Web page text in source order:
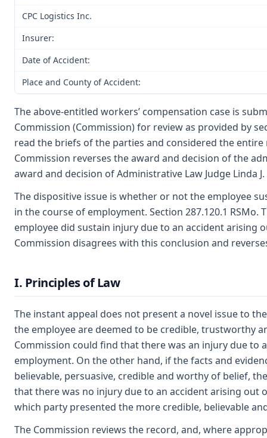
CPC Logistics Inc.
Insurer:
Date of Accident:
Place and County of Accident:
The above-entitled workers’ compensation case is
Commission (Commission) for review as provided by
read the briefs of the parties and considered the
Commission reverses the award and decision of the
award and decision of Administrative Law Judge Linda
The dispositive issue is whether or not the employee
in the course of employment. Section 287.120.1
employee did sustain injury due to an accident arising
Commission disagrees with this conclusion and
I. Principles of Law
The instant appeal does not present a novel issue to
the employee are deemed to be credible, trustworthy
Commission could find that there was an injury due to
employment. On the other hand, if the facts and
believable, persuasive, credible and worthy of belief,
that there was no injury due to an accident arising out
which party presented the more credible, believable
The Commission reviews the record, and, where